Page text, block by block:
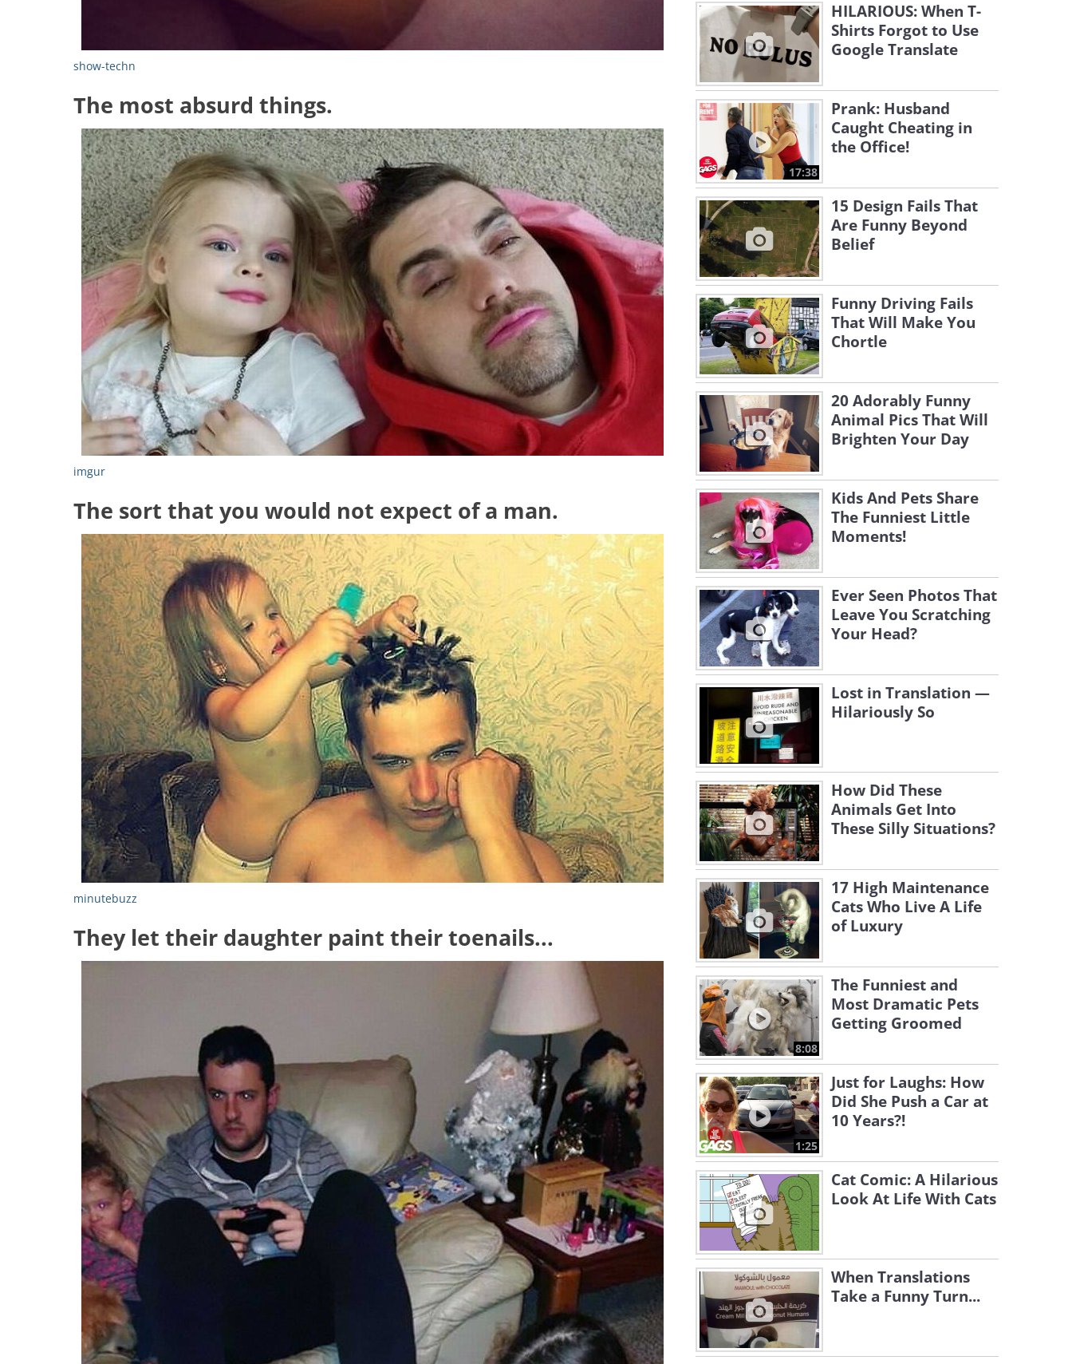
show-techn
The most absurd things.
imgur
The sort that you would not expect of a man.
minutebuzz
They let their daughter paint their toenails...
HILARIOUS: When T-
Shirts Forgot to Use
Google Translate
17:38
Prank: Husband
Caught Cheating in
the Office!
15 Design Fails That
Are Funny Beyond
Belief
Funny Driving Fails
That Will Make You
Chortle
20 Adorably Funny
Animal Pics That Will
Brighten Your Day
Kids And Pets Share
The Funniest Little
Moments!
Ever Seen Photos That
Leave You Scratching
Your Head?
Lost in Translation —
Hilariously So
How Did These
Animals Get Into
These Silly Situations?
17 High Maintenance
Cats Who Live A Life
of Luxury
8:08
The Funniest and
Most Dramatic Pets
Getting Groomed
1:25
Just for Laughs: How
Did She Push a Car at
10 Years?!
Cat Comic: A Hilarious
Look At Life With Cats
When Translations
Take a Funny Turn...